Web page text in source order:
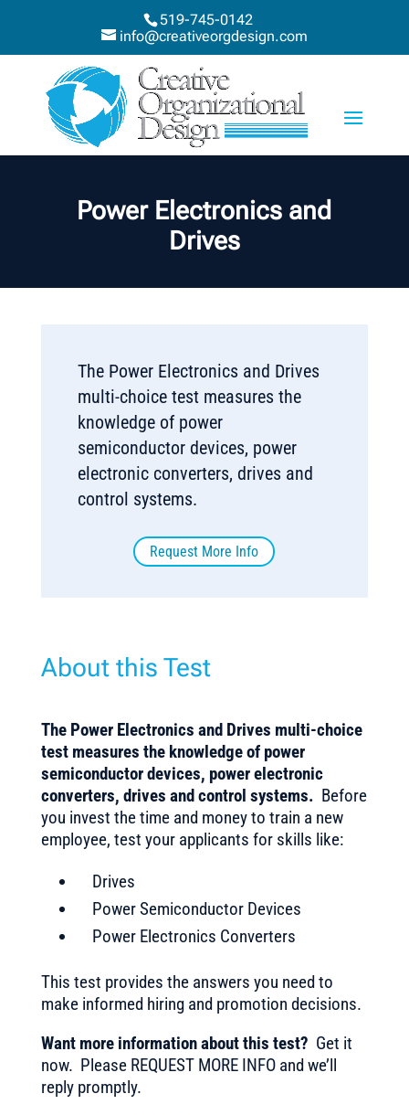
519-745-0142
info@creativeorgdesign.com
Power Electronics and
Drives
The Power Electronics and Drives
multi-choice test measures the
knowledge of power
semiconductor devices, power
electronic converters, drives and
control systems.
Request More Info
About this Test
The Power Electronics and Drives multi-choice
test measures the knowledge of power
semiconductor devices, power electronic
converters, drives and control systems. Before
you invest the time and money to train a new
employee, test your applicants for skills like:
Drives
Power Semiconductor Devices
Power Electronics Converters
This test provides the answers you need to
make informed hiring and promotion decisions.
Want more information about this test? Get it
now. Please REQUEST MORE INFO and we’ll
reply promptly.